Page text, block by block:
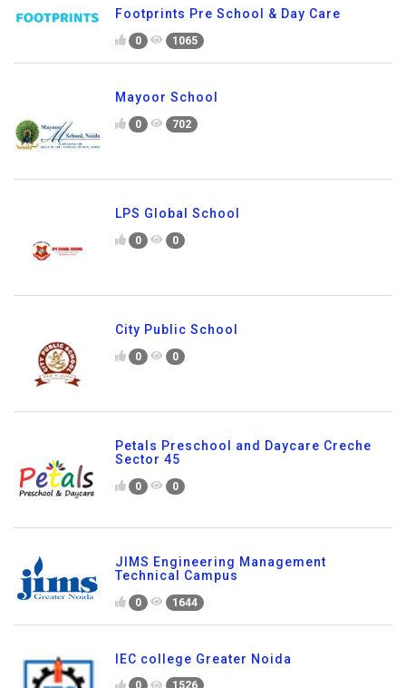
Footprints Pre School & Day Care
0 1065
Mayoor School
0 702
LPS Global School
0 0
City Public School
0 0
Petals Preschool and Daycare Creche
Sector 45
0 0
JIMS Engineering Management
Technical Campus
0 1644
IEC college Greater Noida